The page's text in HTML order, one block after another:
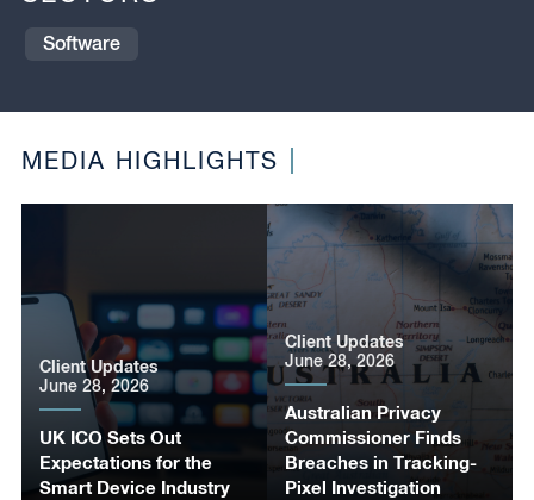
Software
MEDIA HIGHLIGHTS
UK ICO Sets Out
Expectations for the
Smart Device Industry
Client Updates
June 28, 2026
Australian Privacy
Commissioner Finds
Breaches in Tracking-
Pixel Investigation
Client Updates
June 28, 2026